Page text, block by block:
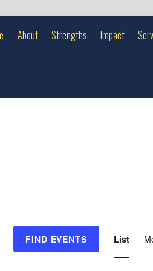
About Strengths Impact
FIND EVENTS List